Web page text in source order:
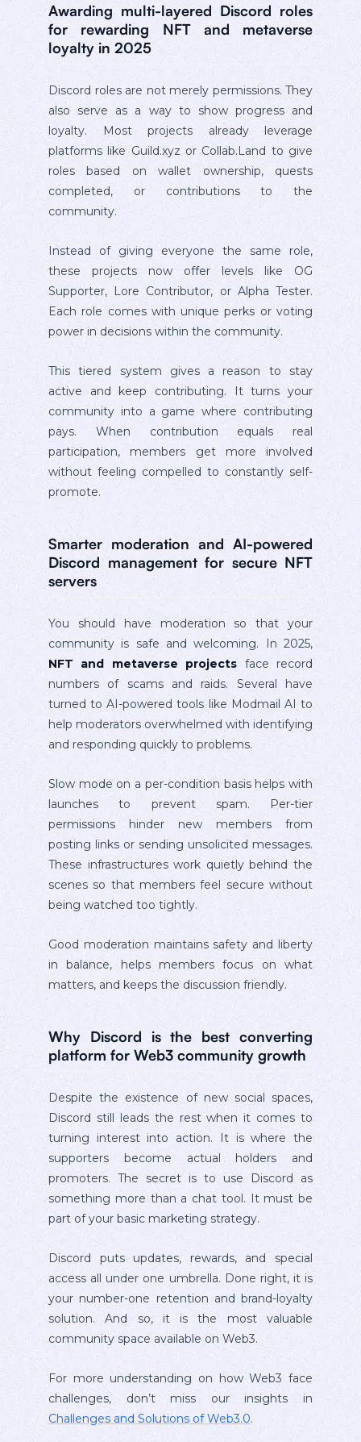
Awarding multi-layered Discord roles
for rewarding NFT and metaverse
loyalty in 2025
Discord roles are not merely permissions. They
also serve as a way to show progress and
loyalty. Most projects already leverage
platforms like Guild.xyz or Collab.Land to give
roles based on wallet ownership, quests
completed, or contributions to the
community.
Instead of giving everyone the same role,
these projects now offer levels like OG
Supporter, Lore Contributor, or Alpha Tester.
Each role comes with unique perks or voting
power in decisions within the community.
This tiered system gives a reason to stay
active and keep contributing. It turns your
community into a game where contributing
pays. When contribution equals real
participation, members get more involved
without feeling compelled to constantly self-
promote.
Smarter moderation and AI-powered
Discord management for secure NFT
servers
You should have moderation so that your
community is safe and welcoming. In 2025,
NFT and metaverse projects face record
numbers of scams and raids. Several have
turned to AI-powered tools like Modmail AI to
help moderators overwhelmed with identifying
and responding quickly to problems.
Slow mode on a per-condition basis helps with
launches to prevent spam. Per-tier
permissions hinder new members from
posting links or sending unsolicited messages.
These infrastructures work quietly behind the
scenes so that members feel secure without
being watched too tightly.
Good moderation maintains safety and liberty
in balance, helps members focus on what
matters, and keeps the discussion friendly.
Why Discord is the best converting
platform for Web3 community growth
Despite the existence of new social spaces,
Discord still leads the rest when it comes to
turning interest into action. It is where the
supporters become actual holders and
promoters. The secret is to use Discord as
something more than a chat tool. It must be
part of your basic marketing strategy.
Discord puts updates, rewards, and special
access all under one umbrella. Done right, it is
your number-one retention and brand-loyalty
solution. And so, it is the most valuable
community space available on Web3.
For more understanding on how Web3 face
challenges, don’t miss our insights in
Challenges and Solutions of Web3.0.